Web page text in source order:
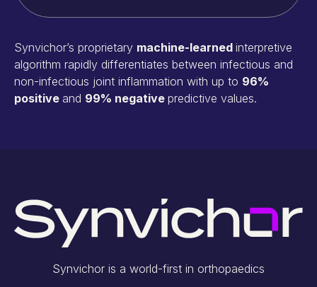
Synvichor’s proprietary machine-learned interpretive
algorithm rapidly differentiates between infectious and
non-infectious joint inflammation with up to 96%
positive and 99% negative predictive values.
Synvichor is a world-first in orthopaedics